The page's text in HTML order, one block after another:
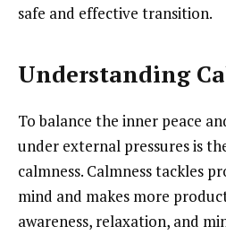
safe and effective transition.
Understanding
To balance the inner peace
under external pressures is
calmness. Calmness tackles
mind and makes more
awareness, relaxation, and